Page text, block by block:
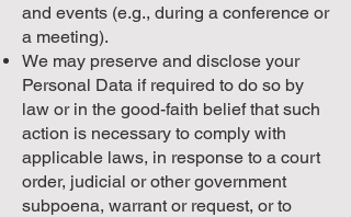
and events (e.g., during a conference or
a meeting).
We may preserve and disclose your
Personal Data if required to do so by
law or in the good-faith belief that such
action is necessary to comply with
applicable laws, in response to a court
order, judicial or other government
subpoena, warrant or request, or to